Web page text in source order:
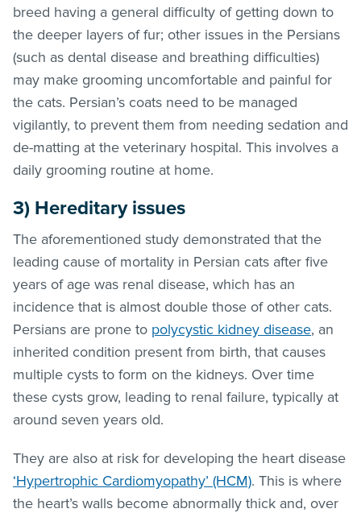
breed having a general difficulty of getting down to
the deeper layers of fur; other issues in the Persians
(such as dental disease and breathing difficulties)
may make grooming uncomfortable and painful for
the cats. Persian’s coats need to be managed
vigilantly, to prevent them from needing sedation and
de-matting at the veterinary hospital. This involves a
daily grooming routine at home.
3) Hereditary issues
The aforementioned study demonstrated that the
leading cause of mortality in Persian cats after five
years of age was renal disease, which has an
incidence that is almost double those of other cats.
Persians are prone to polycystic kidney disease, an
inherited condition present from birth, that causes
multiple cysts to form on the kidneys. Over time
these cysts grow, leading to renal failure, typically at
around seven years old.
They are also at risk for developing the heart disease
‘Hypertrophic Cardiomyopathy’ (HCM). This is where
the heart’s walls become abnormally thick and, over